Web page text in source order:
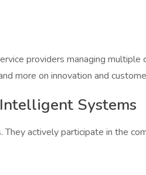
providers managing multiple
more on innovation and
Systems
actively participate in the